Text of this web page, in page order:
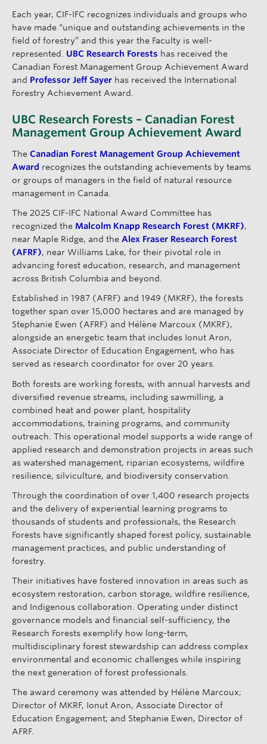
Each year, CIF-IFC recognizes individuals and groups who
have made “unique and outstanding achievements in the
field of forestry” and this year the Faculty is well-
represented. UBC Research Forests has received the
Canadian Forest Management Group Achievement Award
and Professor Jeff Sayer has received the International
Forestry Achievement Award.
UBC Research Forests – Canadian Forest
Management Group Achievement Award
The Canadian Forest Management Group Achievement
Award recognizes the outstanding achievements by teams
or groups of managers in the field of natural resource
management in Canada.
The 2025 CIF-IFC National Award Committee has
recognized the Malcolm Knapp Research Forest (MKRF),
near Maple Ridge, and the Alex Fraser Research Forest
(AFRF), near Williams Lake, for their pivotal role in
advancing forest education, research, and management
across British Columbia and beyond.
Established in 1987 (AFRF) and 1949 (MKRF), the forests
together span over 15,000 hectares and are managed by
Stephanie Ewen (AFRF) and Hélène Marcoux (MKRF),
alongside an energetic team that includes Ionut Aron,
Associate Director of Education Engagement, who has
served as research coordinator for over 20 years.
Both forests are working forests, with annual harvests and
diversified revenue streams, including sawmilling, a
combined heat and power plant, hospitality
accommodations, training programs, and community
outreach. This operational model supports a wide range of
applied research and demonstration projects in areas such
as watershed management, riparian ecosystems, wildfire
resilience, silviculture, and biodiversity conservation.
Through the coordination of over 1,400 research projects
and the delivery of experiential learning programs to
thousands of students and professionals, the Research
Forests have significantly shaped forest policy, sustainable
management practices, and public understanding of
forestry.
Their initiatives have fostered innovation in areas such as
ecosystem restoration, carbon storage, wildfire resilience,
and Indigenous collaboration. Operating under distinct
governance models and financial self-sufficiency, the
Research Forests exemplify how long-term,
multidisciplinary forest stewardship can address complex
environmental and economic challenges while inspiring
the next generation of forest professionals.
The award ceremony was attended by Hélène Marcoux;
Director of MKRF, Ionut Aron, Associate Director of
Education Engagement; and Stephanie Ewen, Director of
AFRF.